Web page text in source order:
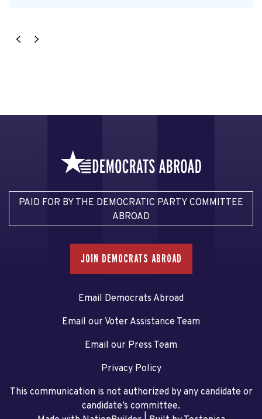
PAID FOR BY THE DEMOCRATIC PARTY COMMITTEE
ABROAD
JOIN DEMOCRATS ABROAD
Email Democrats Abroad
Email our Voter Assistance Team
Email our Press Team
Privacy Policy
This communication is not authorized by any candidate or
candidate’s committee.